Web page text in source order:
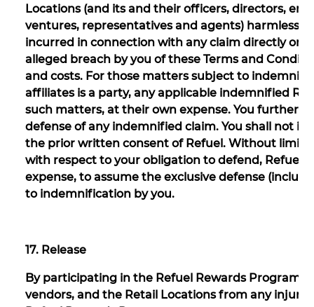
Locations (and its and their officers, directors,
ventures, representatives and agents) harmless
incurred in connection with any claim directly or
alleged breach by you of these Terms and
and costs. For those matters subject to
affiliates is a party, any applicable indemnified
such matters, at their own expense. You further
defense of any indemnified claim. You shall not
the prior written consent of Refuel. Without
with respect to your obligation to defend, Refuel
expense, to assume the exclusive defense
to indemnification by you.
17. Release
By participating in the Refuel Rewards Program,
vendors, and the Retail Locations from any